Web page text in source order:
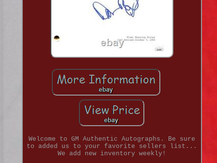
Welcome to GM Authentic Autographs. Be sure
to added us to your favorite sellers list...
We add new inventory weekly!